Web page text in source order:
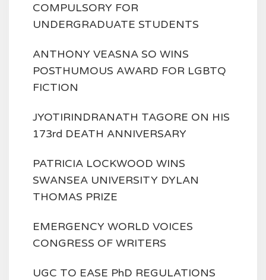
COMPULSORY FOR
UNDERGRADUATE STUDENTS
ANTHONY VEASNA SO WINS
POSTHUMOUS AWARD FOR LGBTQ
FICTION
JYOTIRINDRANATH TAGORE ON HIS
173rd DEATH ANNIVERSARY
PATRICIA LOCKWOOD WINS
SWANSEA UNIVERSITY DYLAN
THOMAS PRIZE
EMERGENCY WORLD VOICES
CONGRESS OF WRITERS
UGC TO EASE PhD REGULATIONS